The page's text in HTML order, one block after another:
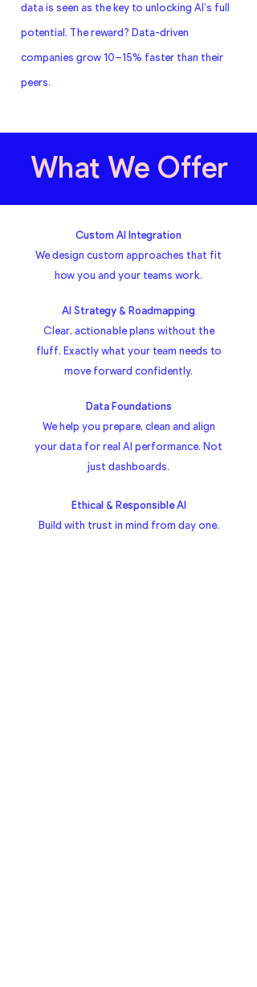
data is seen as the key to unlocking AI’s full
potential. The reward? Data-driven
companies grow 10–15% faster than their
peers.
What We Offer
Custom AI Integration
We design custom approaches that fit
how you and your teams work.
AI Strategy & Roadmapping
Clear, actionable plans without the
fluff. Exactly what your team needs to
move forward confidently.
Data Foundations
We help you prepare, clean and align
your data for real AI performance. Not
just dashboards.
Ethical & Responsible AI
Build with trust in mind from day one.